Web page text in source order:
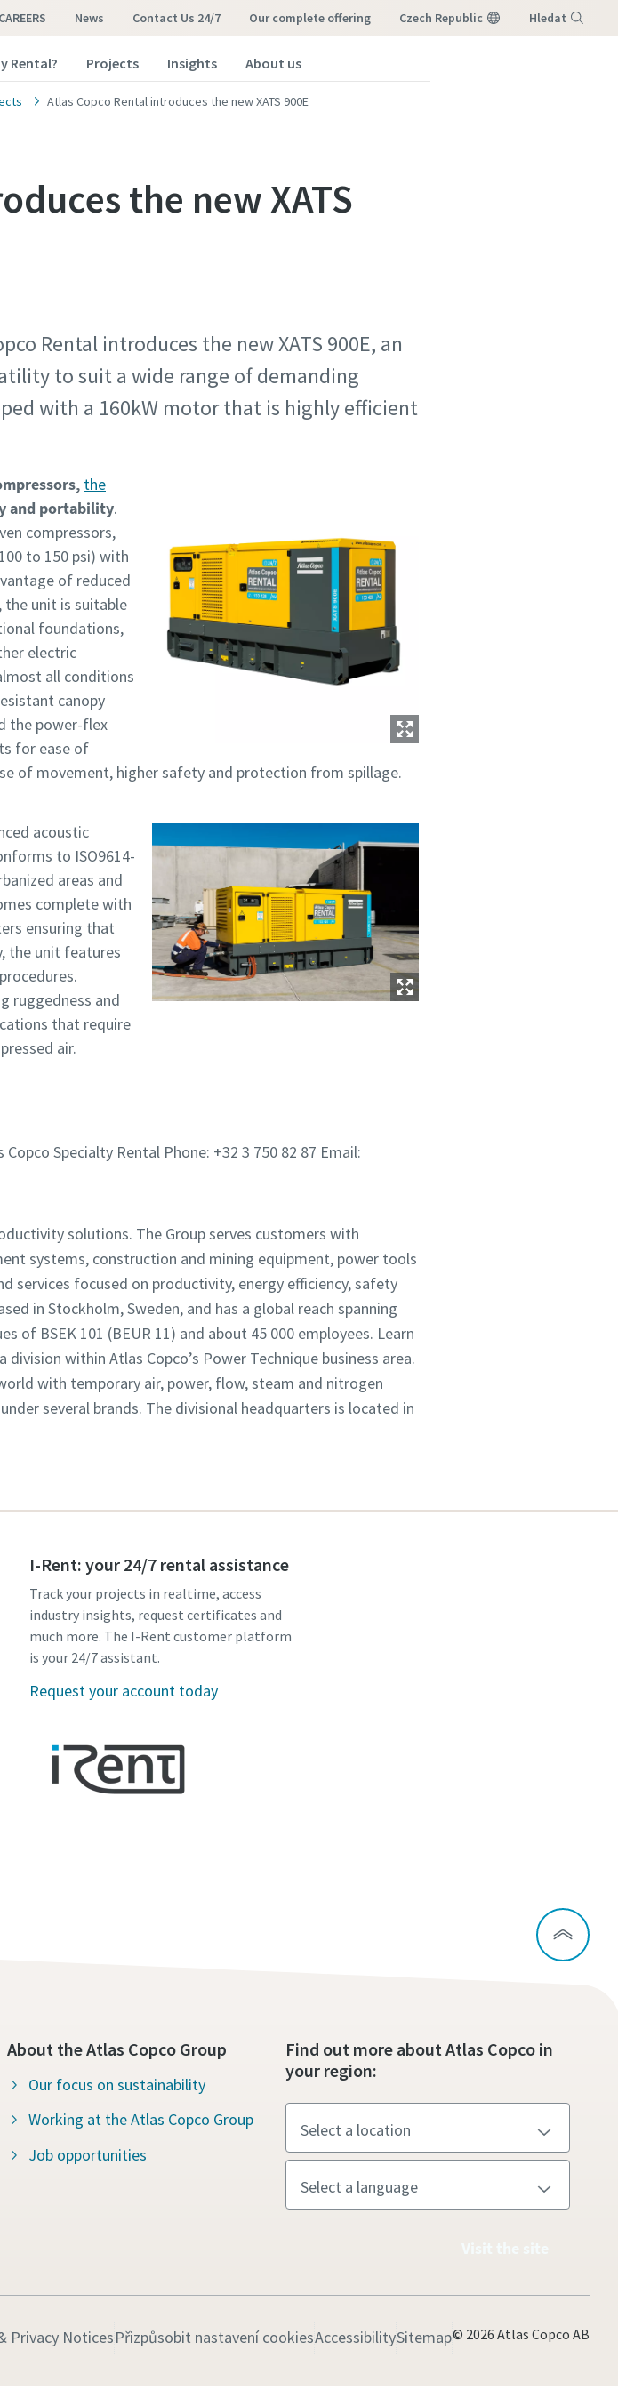
CAREERS News Contact Us 24/7 our complete offering Czech Republic Hledat
Rental? Projects Insights About us
Atlas Copco Rental introduces the new XATS 900E
the new XATS
Rental introduces the new XATS 900E, an
to suit a wide range of demanding
with a 160kW motor that is highly efficient
the
and portability.
compressors,
to 150 psi) with
of reduced
the unit is suitable
foundations,
electric
all conditions
canopy
the power-flex
for ease of
of movement, higher safety and protection from spillage.
acoustic
to ISO9614-
areas and
complete with
ensuring that
the unit features
ruggedness and
that require
air.
Specialty Rental Phone: +32 3 750 82 87 Email:
solutions. The Group serves customers with
systems, construction and mining equipment, power tools
services focused on productivity, energy efficiency, safety
in Stockholm, Sweden, and has a global reach spanning
of BSEK 101 (BEUR 11) and about 45 000 employees. Learn
division within Atlas Copco’s Power Technique business area.
with temporary air, power, flow, steam and nitrogen
several brands. The divisional headquarters is located in
I-Rent: your 24/7 rental assistance
Track your projects in realtime, access
industry insights, request certificates and
much more. The I-Rent customer platform
is your 24/7 assistant.
Request your account today
About the Atlas Copco Group
Our focus on sustainability
Working at the Atlas Copco Group
Job opportunities
Find out more about Atlas Copco in
your region:
Privacy NoticesPřizpůsobit nastavení cookiesAccessibilitySitemap© 2026 Atlas Copco AB